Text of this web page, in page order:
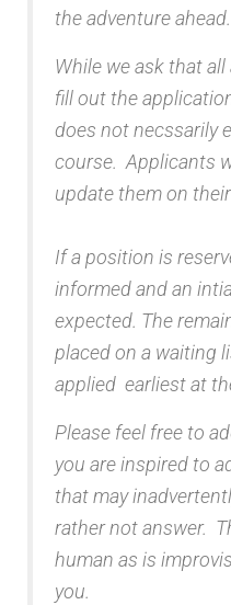
the adventure ahead.
While we ask that
fill out the
does not necssarily
course. Applicants
update them on
If a position is
informed and an
expected. The
placed on a waiting
applied earliest at
Please feel free to
you are inspired to
that may
rather not answer.
human as is
you.